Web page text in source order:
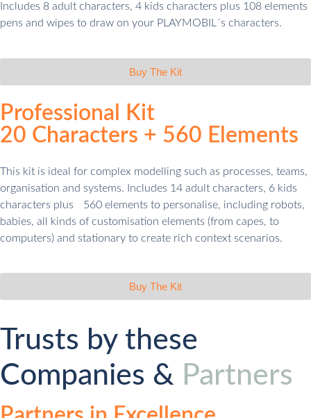
Includes 8 adult characters, 4 kids characters plus 108 elements
pens and wipes to draw on your PLAYMOBIL´s characters.
Buy The Kit
Professional Kit
20 Characters + 560 Elements
This kit is ideal for complex modelling such as processes, teams,
organisation and systems. Includes 14 adult characters, 6 kids
characters plus 560 elements to personalise, including robots,
babies, all kinds of customisation elements (from capes, to
computers) and stationary to create rich context scenarios.
Buy The Kit
Trusts by these
Companies & Partners